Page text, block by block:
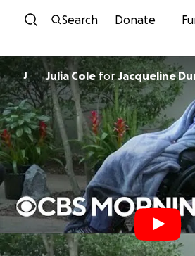
Skip to
Search Donate
J Julia ColeforJacqueline